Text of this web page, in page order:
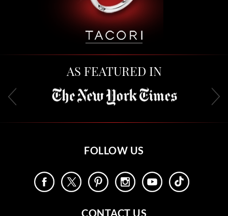
AS FEATURED IN
FOLLOW US
CONTACT US